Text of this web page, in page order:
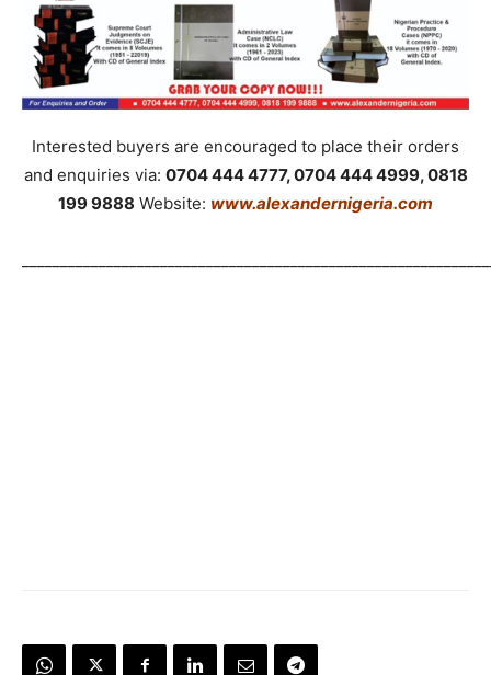
Interested buyers are encouraged to place their orders
and enquiries via: 0704 444 4777, 0704 444 4999, 0818
199 9888 Website: www.alexandernigeria.com